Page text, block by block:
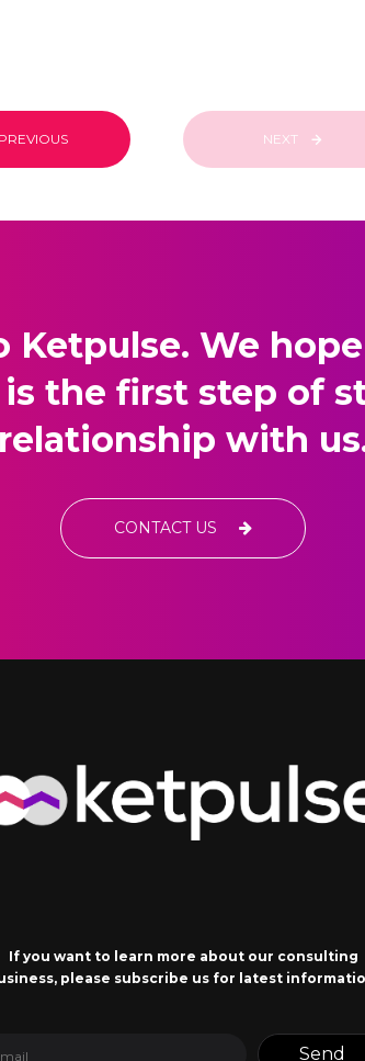
NEXT
Ketpulse. We
the first step of
relationship with
CONTACT US
If you want to learn more about our consulting
please subscribe us for latest